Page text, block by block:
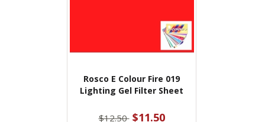
Rosco E Colour Fire 019
Lighting Gel Filter Sheet
$12.50 $11.50